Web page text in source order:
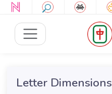
Letter Dimensions